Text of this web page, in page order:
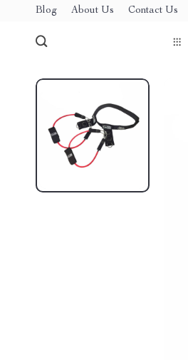
Blog About Us Contact Us